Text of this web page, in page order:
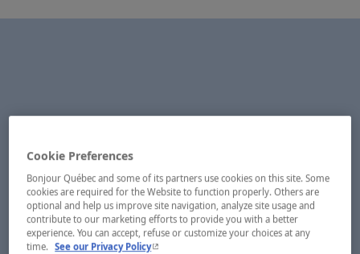
Cookie Preferences
Bonjour Québec and some of its partners use cookies on this site. Some
cookies are required for the Website to function properly. Others are
optional and help us improve site navigation, analyze site usage and
contribute to our marketing efforts to provide you with a better
experience. You can accept, refuse or customize your choices at any
time. See our Privacy Policy- This hyperlink will open in a new window.